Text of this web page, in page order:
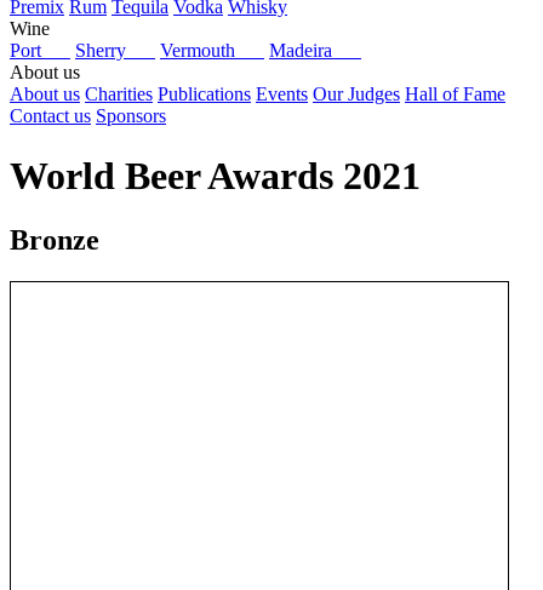
Premix Rum Tequila Vodka Whisky
Wine
Port
Sherry Vermouth
Madeira
About us
About us Charities Publications Events Our Judges Hall of Fame
Contact us Sponsors
World Beer Awards 2021
Bronze